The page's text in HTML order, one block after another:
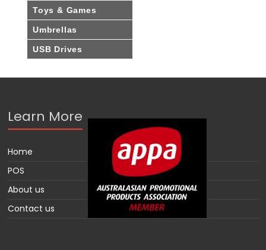
Toys & Games
Umbrellas
USB Drives
Learn More
Home
POS
About us
Contact us